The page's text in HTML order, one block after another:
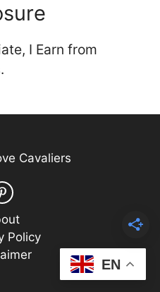
I Earn from
Cavaliers
Policy
EN